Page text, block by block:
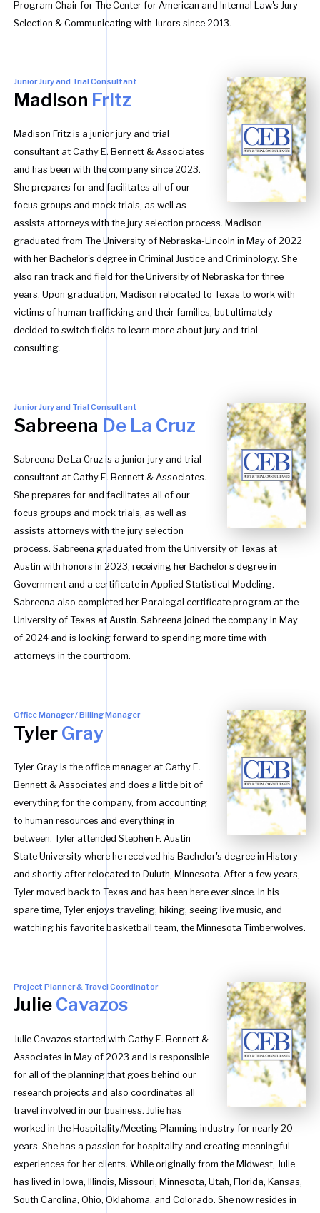
Program Chair for The Center for American and Internal Law's Jury
Selection & Communicating with Jurors since 2013.
Junior Jury and Trial Consultant
Madison Fritz
Madison Fritz is a junior jury and trial
consultant at Cathy E. Bennett & Associates
and has been with the company since 2023.
She prepares for and facilitates all of our
focus groups and mock trials, as well as
assists attorneys with the jury selection process. Madison
graduated from The University of Nebraska-Lincoln in May of 2022
with her Bachelor's degree in Criminal Justice and Criminology. She
also ran track and field for the University of Nebraska for three
years. Upon graduation, Madison relocated to Texas to work with
victims of human trafficking and their families, but ultimately
decided to switch fields to learn more about jury and trial
consulting.
Junior Jury and Trial Consultant
Sabreena De La Cruz
Sabreena De La Cruz is a junior jury and trial
consultant at Cathy E. Bennett & Associates.
She prepares for and facilitates all of our
focus groups and mock trials, as well as
assists attorneys with the jury selection
process. Sabreena graduated from the University of Texas at
Austin with honors in 2023, receiving her Bachelor's degree in
Government and a certificate in Applied Statistical Modeling.
Sabreena also completed her Paralegal certificate program at the
University of Texas at Austin. Sabreena joined the company in May
of 2024 and is looking forward to spending more time with
attorneys in the courtroom.
Office Manager / Billing Manager
TylerGray
Tyler Gray is the office manager at Cathy E.
Bennett & Associates and does a little bit of
everything for the company, from accounting
to human resources and everything in
between. Tyler attended Stephen F. Austin
State University where he received his Bachelor's degree in History
and shortly after relocated to Duluth, Minnesota. After a few years,
Tyler moved back to Texas and has been here ever since. In his
spare time, Tyler enjoys traveling, hiking, seeing live music, and
watching his favorite basketball team, the Minnesota Timberwolves.
Project Planner & Travel Coordinator
JulieCavazos
Julie Cavazos started with Cathy E. Bennett &
Associates in May of 2023 and is responsible
for all of the planning that goes behind our
research projects and also coordinates all
travel involved in our business. Julie has
worked in the Hospitality/Meeting Planning industry for nearly 20
years. She has a passion for hospitality and creating meaningful
experiences for her clients. While originally from the Midwest, Julie
has lived in Iowa, Illinois, Missouri, Minnesota, Utah, Florida, Kansas,
South Carolina, Ohio, Oklahoma, and Colorado. She now resides in